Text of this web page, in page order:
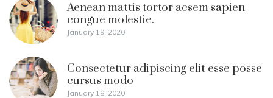
Aenean mattis tortor acsem sapien
congue molestie.
January 19, 2020
Consectetur adipiscing elit esse posse
cursus modo
January 18, 2020